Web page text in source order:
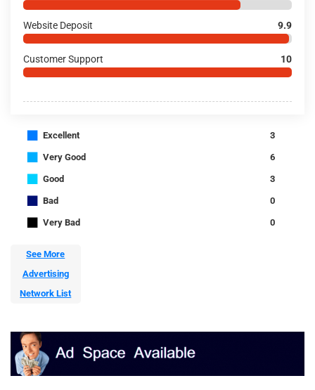
Website Deposit 9.9
Customer Support 10
■ Excellent 3
■ Very Good 6
■ Good 3
■ Bad 0
■ Very Bad 0
See More
Advertising
Network List